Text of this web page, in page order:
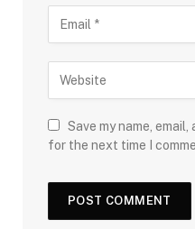
Save my name,
for the next time I